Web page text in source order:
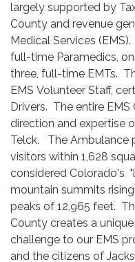
largely supported by
County and revenue
Medical Services
full-time Paramedics,
three, full-time EMTs.
EMS Volunteer Staff,
Drivers. The entire
direction and expertise
Telck. The Ambulance
visitors within 1,628
considered Colorado's
mountain summits
peaks of 12,965 feet.
County creates a
challenge to our EMS
and the citizens of